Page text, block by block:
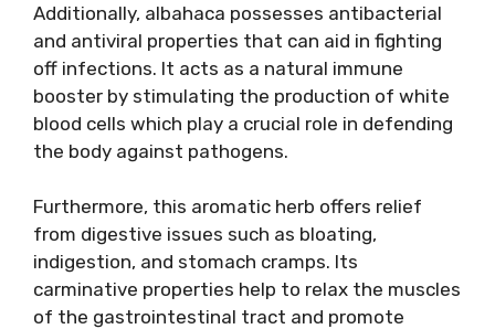
Additionally, albahaca possesses antibacterial
and antiviral properties that can aid in fighting
off infections. It acts as a natural immune
booster by stimulating the production of white
blood cells which play a crucial role in defending
the body against pathogens.
Furthermore, this aromatic herb offers relief
from digestive issues such as bloating,
indigestion, and stomach cramps. Its
carminative properties help to relax the muscles
of the gastrointestinal tract and promote